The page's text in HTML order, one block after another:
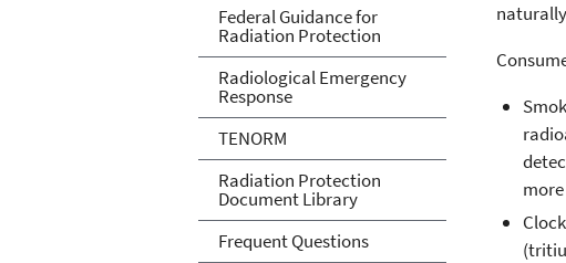
Federal Guidance for
Radiation Protection
Radiological Emergency
Response
TENORM
Radiation Protection
Document Library
Frequent Questions